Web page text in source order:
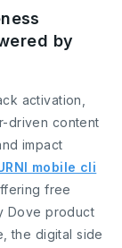
by
activation,
driven content
impact
mobile cli
free
Dove product
the digital side